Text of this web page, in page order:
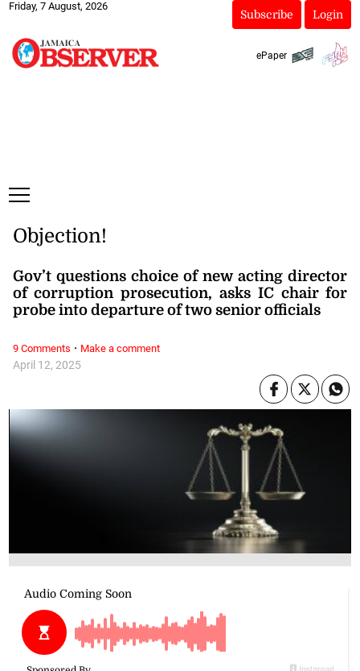
Friday, 7 August, 2026
Subscribe Login
ePaper
April 12, 2025
Objection!
Gov’t questions choice of new acting director
of corruption prosecution, asks IC chair for
probe into departure of two senior officials
9 Comments · Make a comment